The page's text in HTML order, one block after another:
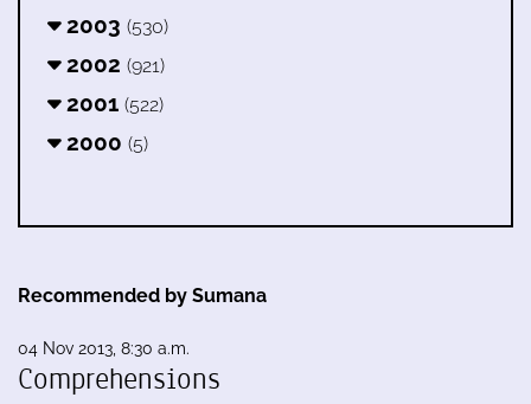
2003 (530)
2002 (921)
2001 (522)
2000 (5)
Recommended by Sumana
04 Nov 2013, 8:30 a.m.
Comprehensions